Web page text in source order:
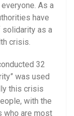
As a
have
solidarity as a
crisis.
32
was used
this crisis
with the
who are most